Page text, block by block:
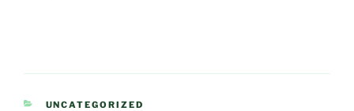
CATEGORIES
UNCATEGORIZED